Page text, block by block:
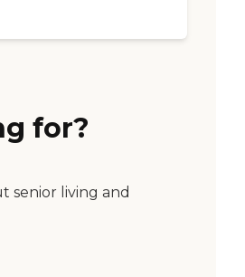
for?
senior living and